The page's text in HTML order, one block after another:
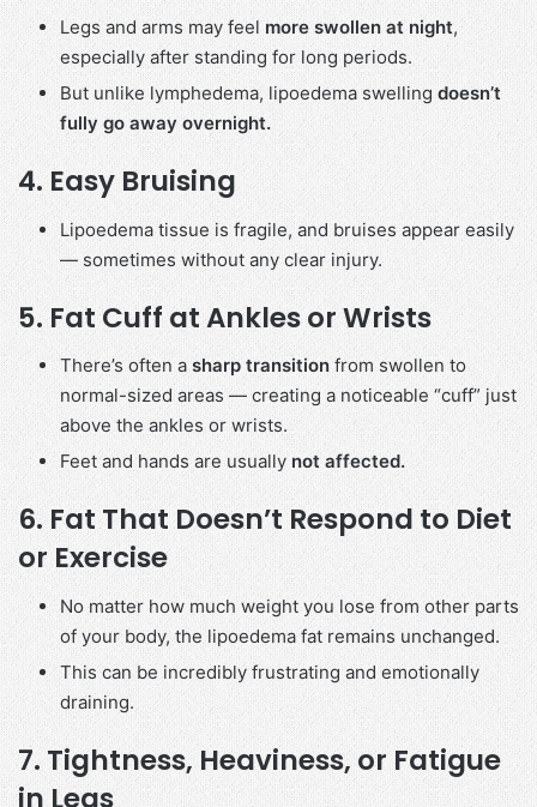
Legs and arms may feel more swollen at night,
especially after standing for long periods.
But unlike lymphedema, lipoedema swelling doesn’t
fully go away overnight.
4.Easy Bruising
Lipoedema tissue is fragile, and bruises appear easily
— sometimes without any clear injury.
5.Fat Cuff at Ankles or Wrists
There’s often a sharp transition from swollen to
normal-sized areas — creating a noticeable “cuff” just
above the ankles or wrists.
Feet and hands are usually not affected.
6.Fat That Doesn’t Respond to Diet
or Exercise
No matter how much weight you lose from other parts
of your body, the lipoedema fat remains unchanged.
This can be incredibly frustrating and emotionally
draining.
7.Tightness, Heaviness, or Fatigue
in Legs